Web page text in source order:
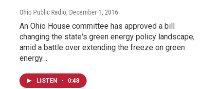
Ohio Public Radio, December 1, 2016
An Ohio House committee has approved a bill
changing the state's green energy policy landscape,
amid a battle over extending the freeze on green
energy…
LISTEN • 0:48